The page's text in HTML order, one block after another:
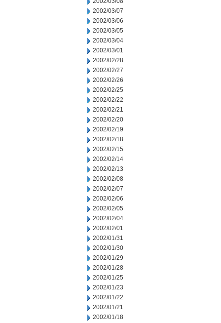
2002/03/07
2002/03/06
2002/03/05
2002/03/04
2002/03/01
2002/02/28
2002/02/27
2002/02/26
2002/02/25
2002/02/22
2002/02/21
2002/02/20
2002/02/19
2002/02/18
2002/02/15
2002/02/14
2002/02/13
2002/02/08
2002/02/07
2002/02/06
2002/02/05
2002/02/04
2002/02/01
2002/01/31
2002/01/30
2002/01/29
2002/01/28
2002/01/25
2002/01/23
2002/01/22
2002/01/21
2002/01/18